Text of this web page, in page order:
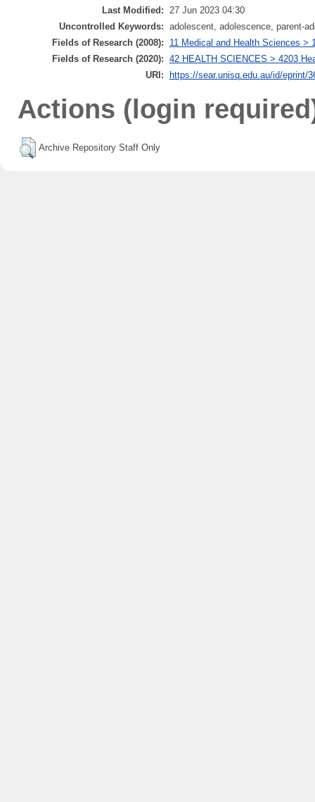
Last Modified:
27 Jun 2023 04:30
Uncontrolled Keywords: adolescent, adolescence, parent-
Fields of Research (2008):
11 Medical and Health Sciences >
Fields of Research (2020): 42 HEALTH SCIENCES > 4203
URI: https://sear.unisq.edu.au/id/eprint/
Actions (login
Archive Repository Staff Only